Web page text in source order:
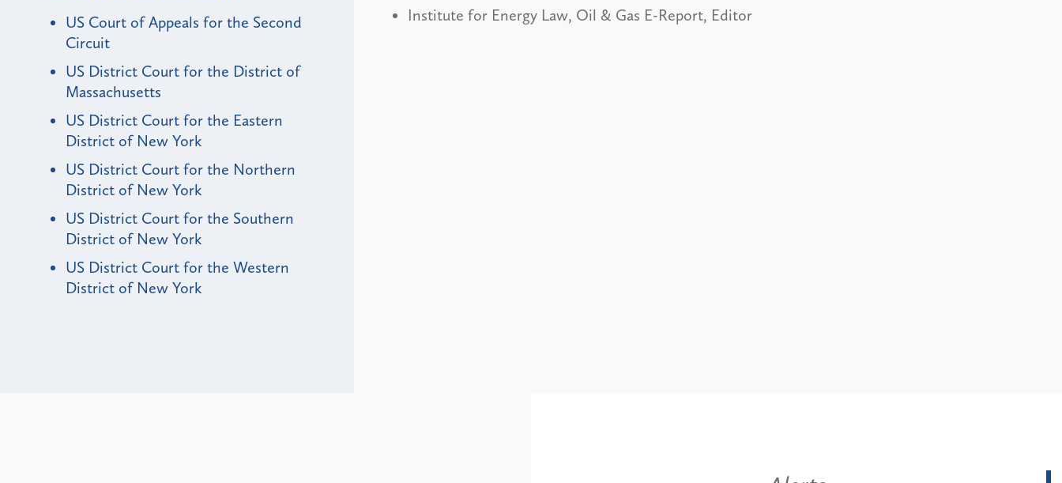
Institute for Energy Law, Oil & Gas E-Report, Editor
US Court of Appeals for the Second
Circuit
US District Court for the District of
Massachusetts
US District Court for the Eastern
District of New York
US District Court for the Northern
District of New York
US District Court for the Southern
District of New York
US District Court for the Western
District of New York